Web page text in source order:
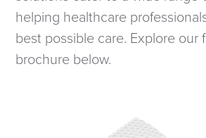
helping healthcare
best possible care. Explore our
brochure below.